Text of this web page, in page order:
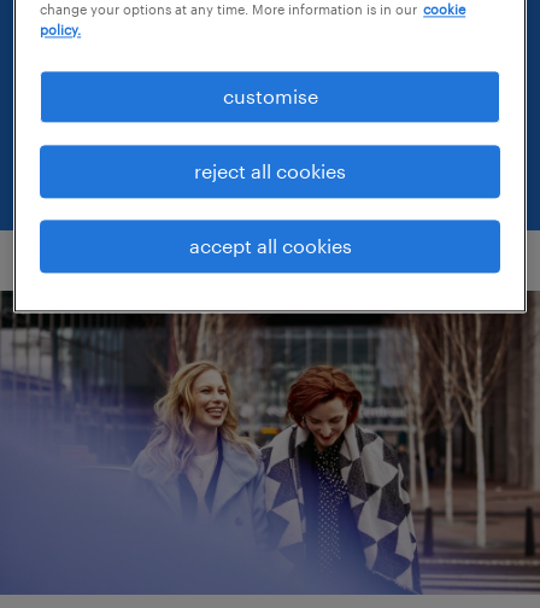
attitudes, ambitions and expectations as the
world of work continues to transform.
change your options at any time. More information is in our cookie
policy.
customise
reject all cookies
accept all cookies